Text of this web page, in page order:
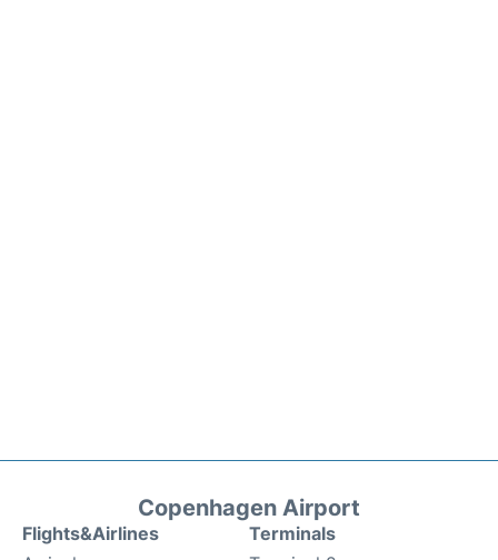
Copenhagen Airport
Flights&Airlines
Terminals